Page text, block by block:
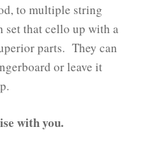
to multiple string
set that cello up with a
parts. They can
or leave it
with you.